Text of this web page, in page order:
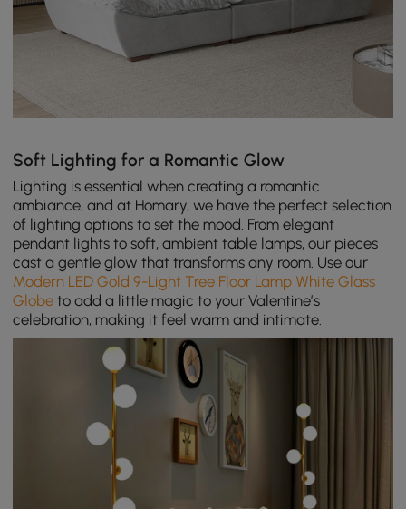
Soft Lighting for a Romantic Glow
Lighting is essential when creating a romantic
ambiance, and at Homary, we have the perfect selection
of lighting options to set the mood. From elegant
pendant lights to soft, ambient table lamps, our pieces
cast a gentle glow that transforms any room. Use our
Modern LED Gold 9-Light Tree Floor Lamp White Glass
Globe to add a little magic to your Valentine’s
celebration, making it feel warm and intimate.